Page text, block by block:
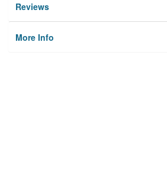
Reviews
More Info